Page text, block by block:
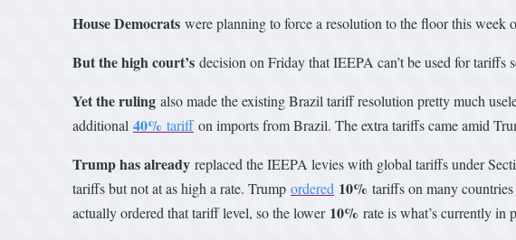
House Democrats were planning to force a resolution to the floor this
But the high court’s decision on Friday that IEEPA can’t be used for
Yet the ruling also made the existing Brazil tariff resolution pretty much
additional 40% tariffon imports from Brazil. The extra tariffs came amid
Trump has already replaced the IEEPA levies with global tariffs under
tariffs but not at as high a rate. Trump ordered 10% tariffs on many
actually ordered that tariff level, so the lower 10% rate is what’s currently in